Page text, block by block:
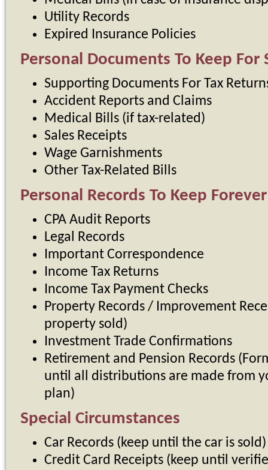
Utility Records
Expired Insurance Policies
Personal Documents To Keep For
Supporting Documents For Tax
Accident Reports and Claims
Medical Bills (if tax-related)
Sales Receipts
Wage Garnishments
Other Tax-Related Bills
Personal Records To Keep Forever
CPA Audit Reports
Legal Records
Important Correspondence
Income Tax Returns
Income Tax Payment Checks
Property Records / Improvement
property sold)
Investment Trade Confirmations
Retirement and Pension Records
until all distributions are made from
plan)
Special Circumstances
Car Records (keep until the car is sold)
Credit Card Receipts (keep until